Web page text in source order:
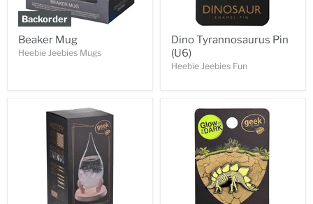
Backorder
Beaker Mug
Heebie Jeebies Mugs
Dino Tyrannosaurus Pin
(U6)
Heebie Jeebies Fun